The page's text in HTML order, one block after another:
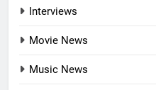
Interviews
Movie News
Music News